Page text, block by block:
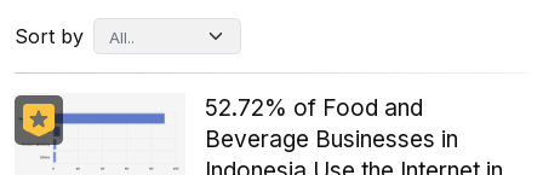
Sort by
52.72% of Food and
Beverage Businesses in